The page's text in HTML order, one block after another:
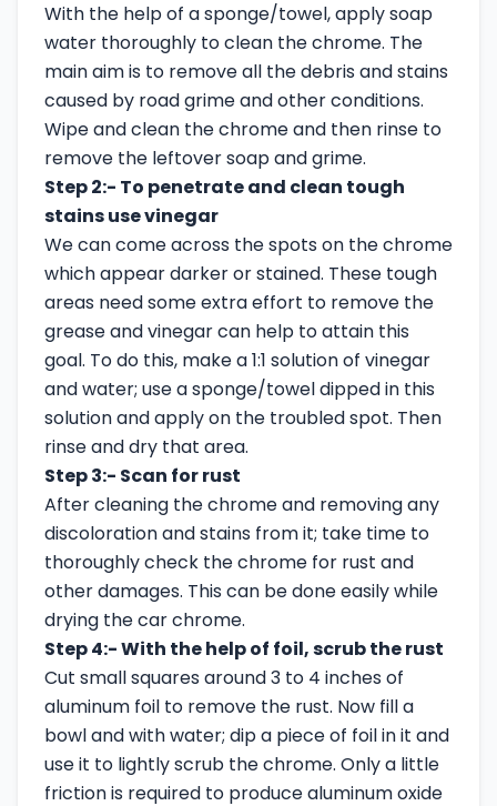
With the help of a sponge/towel, apply soap
water thoroughly to clean the chrome. The
main aim is to remove all the debris and stains
caused by road grime and other conditions.
Wipe and clean the chrome and then rinse to
remove the leftover soap and grime.
Step 2:- To penetrate and clean tough
stains use vinegar
We can come across the spots on the chrome
which appear darker or stained. These tough
areas need some extra effort to remove the
grease and vinegar can help to attain this
goal. To do this, make a 1:1 solution of vinegar
and water; use a sponge/towel dipped in this
solution and apply on the troubled spot. Then
rinse and dry that area.
Step 3:- Scan for rust
After cleaning the chrome and removing any
discoloration and stains from it; take time to
thoroughly check the chrome for rust and
other damages. This can be done easily while
drying the car chrome.
Step 4:- With the help of foil, scrub the rust
Cut small squares around 3 to 4 inches of
aluminum foil to remove the rust. Now fill a
bowl and with water; dip a piece of foil in it and
use it to lightly scrub the chrome. Only a little
friction is required to produce aluminum oxide